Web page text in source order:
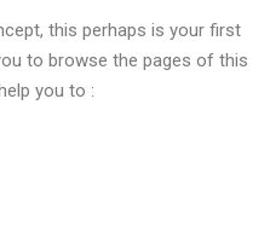
this perhaps is your first
to browse the pages of this
you to :